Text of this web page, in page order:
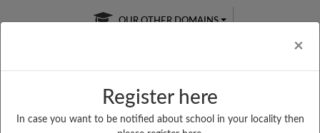
×
Register here
In case you want to be notified about school in your locality then
OUR OTHER DOMAINS
Free Online
Online
Test Series